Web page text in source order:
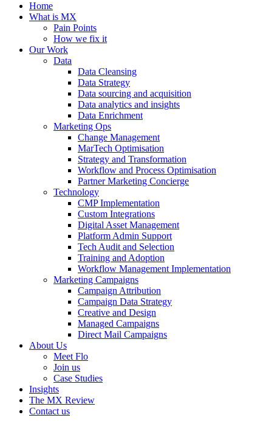
Home
What is MX
Pain Points
How we fix it
Our Work
Data
Data Cleansing
Data Strategy
Data sourcing and acquisition
Data analytics and insights
Data Enrichment
Marketing Ops
Change Management
MarTech Optimisation
Strategy and Transformation
Workflow and Process Optimisation
Partner Marketing Concierge
Technology
CMP Implementation
Custom Integrations
Digital Asset Management
Platform Admin Support
Tech Audit and Selection
Training and Adoption
Workflow Management Implementation
Marketing Campaigns
Campaign Attribution
Campaign Data Strategy
Creative and Design
Managed Campaigns
Direct Mail Campaigns
About Us
Meet Flo
Join us
Case Studies
Insights
The MX Review
Contact us